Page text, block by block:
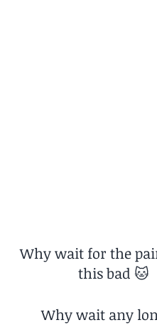
Why wait for the
this bad 🐱
Why wait any